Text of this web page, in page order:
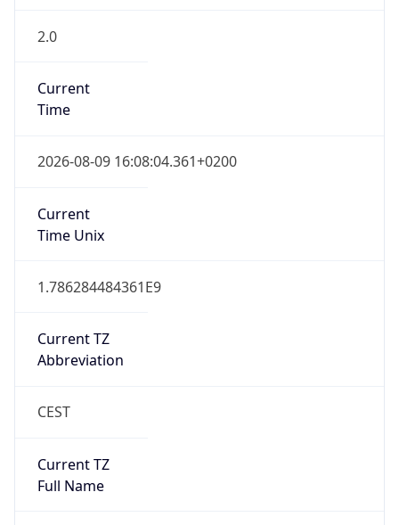
2.0
Current
Time
2026-08-09 16:08:04.361+0200
Current
Time Unix
1.786284484361E9
Current TZ
Abbreviation
CEST
Current TZ
Full Name